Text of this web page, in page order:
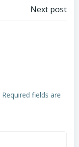
Next post
Required fields are